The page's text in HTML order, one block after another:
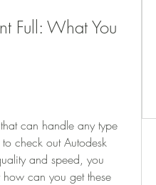
Full: What You
can handle any type
check out Autodesk
and speed, you
can you get these